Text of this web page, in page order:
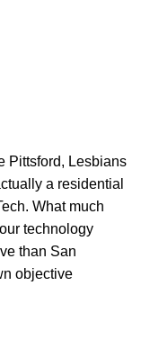
Pittsford, Lesbians
a residential
What much
technology
than San
objective